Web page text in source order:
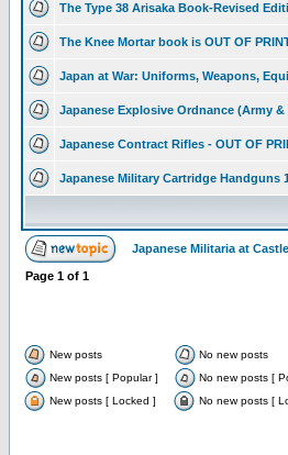
The Type 38 Arisaka Book-Revised
The Knee Mortar book is OUT OF
Japan at War: Uniforms, Weapons,
Japanese Explosive Ordnance (Army
Japanese Contract Rifles - OUT OF
Japanese Military Cartridge Handguns
Japanese Militaria at
Page 1 of 1
New posts No new posts
New posts [ Popular ]
No new posts [
New posts [ Locked ]
No new posts [